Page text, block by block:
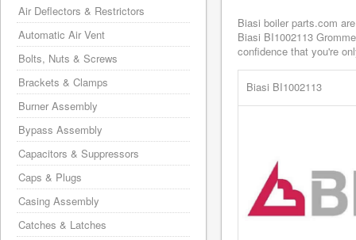
Biasi boiler parts.com
Biasi BI1002113
confidence that you're
Biasi BI1002113
Air Deflectors & Restrictors
Automatic Air Vent
Bolts, Nuts & Screws
Brackets & Clamps
Burner Assembly
Bypass Assembly
Capacitors & Suppressors
Caps & Plugs
Casing Assembly
Catches & Latches